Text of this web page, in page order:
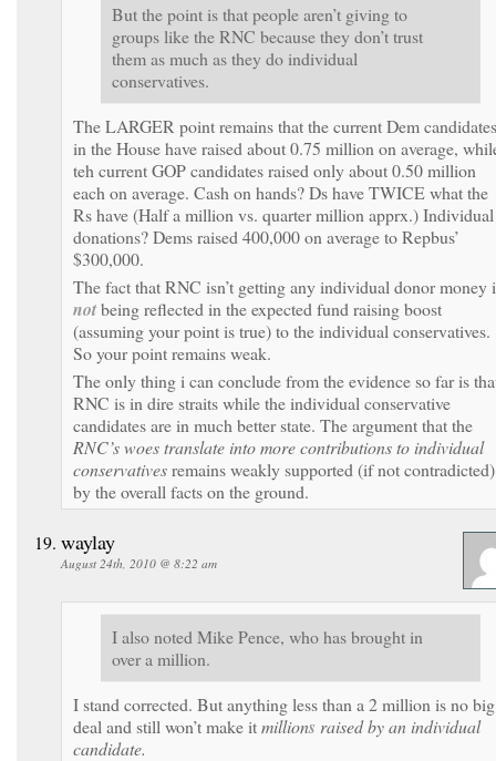
But the point is that people aren’t giving to
groups like the RNC because they don’t trust
them as much as they do individual
conservatives.
The LARGER point remains that the current Dem candidates
in the House have raised about 0.75 million on average,
teh current GOP candidates raised only about 0.50 million
each on average. Cash on hands? Ds have TWICE what the
Rs have (Half a million vs. quarter million apprx.) Individual
donations? Dems raised 400,000 on average to Repbus’
$300,000.
The fact that RNC isn’t getting any individual donor money
notbeing reflected in the expected fund raising boost
(assuming your point is true) to the individual conservatives.
So your point remains weak.
The only thing i can conclude from the evidence so far is
RNC is in dire straits while the individual conservative
candidates are in much better state. The argument that the
RNC’s woes translate into more contributions to individual
conservativesremains weakly supported (if not contradicted)
by the overall facts on the ground.
waylay
August 24th, 2010 @ 8:22 am
I also noted Mike Pence, who has brought in
over a million.
I stand corrected. But anything less than a 2 million is no big
deal and still won’t make itmillions raisedby an individual
candidate.